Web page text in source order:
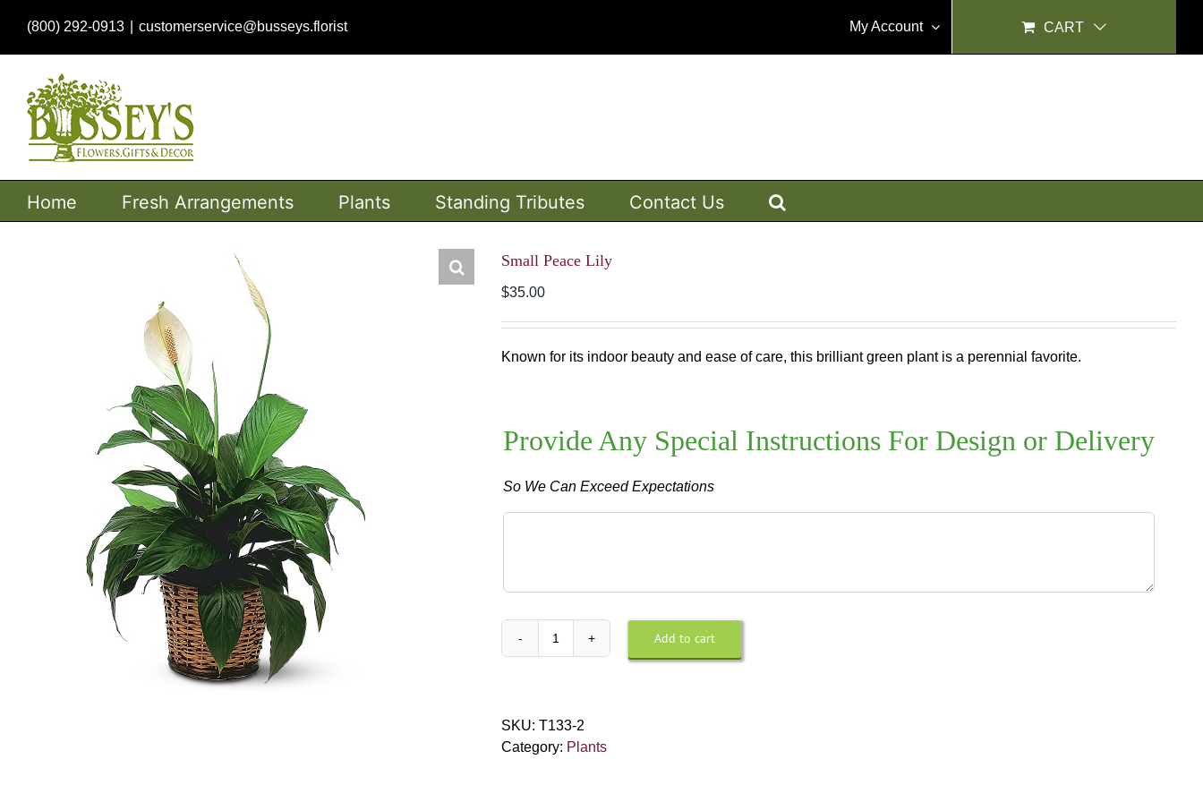
content
(800) 292-0913 customerservice@busseys.florist My Account CART
Home Fresh Arrangements Plants Standing Tributes Contact Us
Small Peace Lily
$35.00
Known for its indoor beauty and ease of care, this brilliant green plant is a perennial favorite.
Provide Any Special Instructions For Design or Delivery
So We Can Exceed Expectations
Instructions
Small
Add to cart
SKU: T133-2
Category: Plants